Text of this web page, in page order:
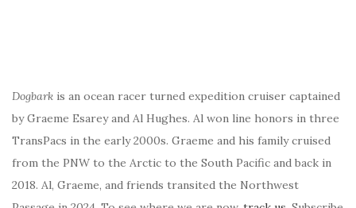
Dogbark is an ocean racer turned expedition cruiser captained
by Graeme Esarey and Al Hughes. Al won line honors in three
TransPacs in the early 2000s. Graeme and his family cruised
from the PNW to the Arctic to the South Pacific and back in
2018. Al, Graeme, and friends transited the Northwest